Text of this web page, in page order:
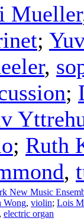
Mueller
;
,
;
; Ruth
,
New Music
Wong, violin; Lois
, electric organ